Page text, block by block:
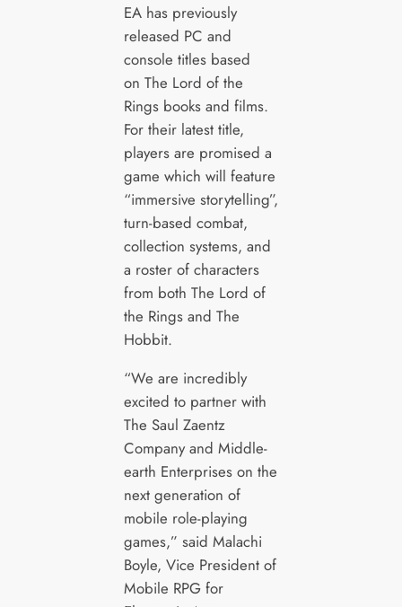
EA has previously
released PC and
console titles based
on The Lord of the
Rings books and films.
For their latest title,
players are promised a
game which will feature
“immersive storytelling”,
turn-based combat,
collection systems, and
a roster of characters
from both The Lord of
the Rings and The
Hobbit.
“We are incredibly
excited to partner with
The Saul Zaentz
Company and Middle-
earth Enterprises on the
next generation of
mobile role-playing
games,” said Malachi
Boyle, Vice President of
Mobile RPG for